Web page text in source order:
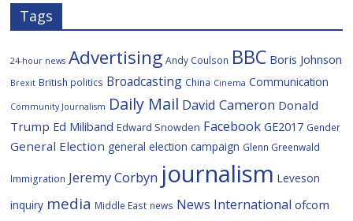
Tags
24-hour news Advertising Andy Coulson BBC Boris Johnson
Brexit British politics Broadcasting China Cinema Communication
Community Journalism Daily Mail David Cameron Donald
Trump Ed Miliband Edward Snowden Facebook GE2017 Gender
General Election general election campaign Glenn Greenwald
Immigration Jeremy Corbyn journalism Leveson
inquiry media Middle East news News International ofcom